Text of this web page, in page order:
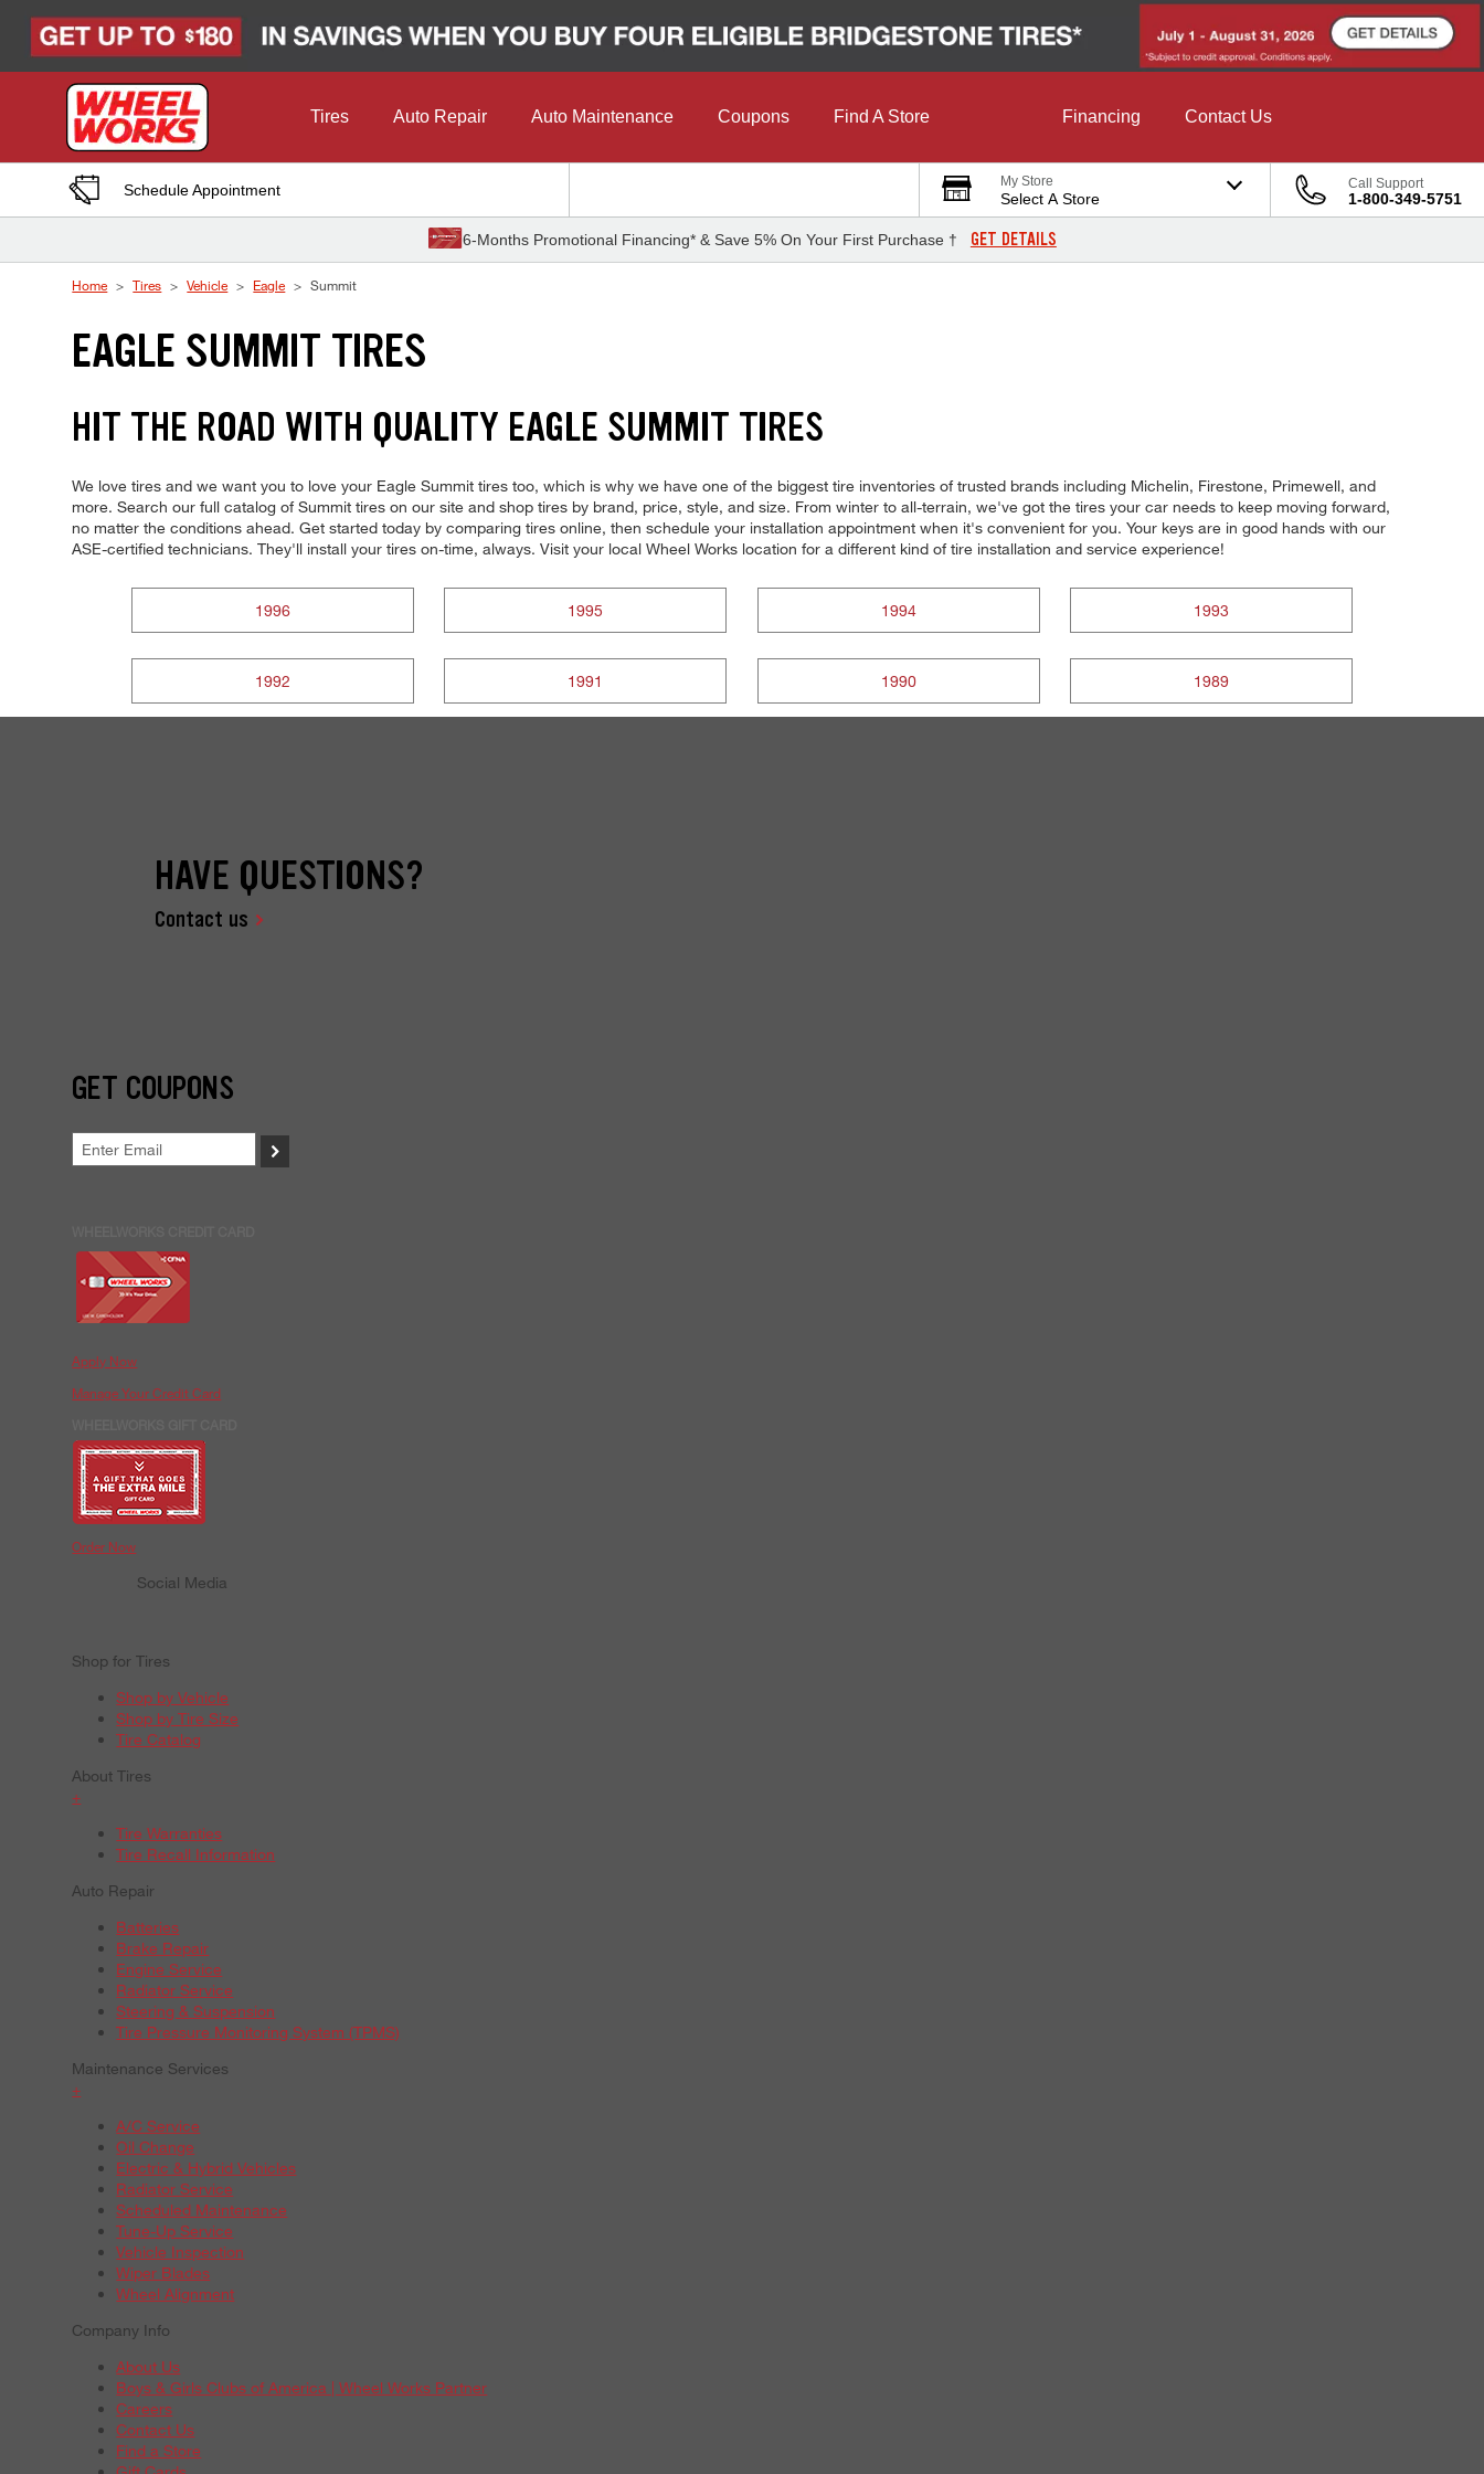
Tires Auto Repair Auto Maintenance Coupons Find A Store Financing Contact Us
Schedule Appointment My Store
Select A Store
Call Support
1-800-349-5751
6-Months Promotional Financing* & Save 5% On Your First Purchase † GET DETAILS
Home Tires Vehicle Eagle Summit
EAGLE SUMMIT TIRES
HIT THE ROAD WITH QUALITY EAGLE SUMMIT TIRES
We love tires and we want you to love your Eagle Summit tires too, which is why we have one of the biggest tire inventories of trusted brands including Michelin, Firestone, Primewell, and
more. Search our full catalog of Summit tires on our site and shop tires by brand, price, style, and size. From winter to all-terrain, we've got the tires your car needs to keep moving forward,
no matter the conditions ahead. Get started today by comparing tires online, then schedule your installation appointment when it's convenient for you. Your keys are in good hands with our
ASE-certified technicians. They'll install your tires on-time, always. Visit your local Wheel Works location for a different kind of tire installation and service experience!
1996 1995 1994 1993
1992 1991 1990 1989
HAVE QUESTIONS?
Contact us
GET COUPONS
>
Apply Now
Manage Your Credit Card
Order Now
Social Media
Shop for Tires
Shop by Vehicle
Shop by Tire Size
Tire Catalog
About Tires
+
Tire Warranties
Tire Recall Information
Auto Repair
Batteries
Brake Repair
Engine Service
Radiator Service
Steering & Suspension
Tire Pressure Monitoring System (TPMS)
Maintenance Services
+
A/C Service
Oil Change
Electric & Hybrid Vehicles
Radiator Service
Scheduled Maintenance
Tune-Up Service
Vehicle Inspection
Wiper Blades
Wheel Alignment
Company Info
About Us
Boys & Girls Clubs of America | Wheel Works Partner
Careers
Contact Us
Find a Store